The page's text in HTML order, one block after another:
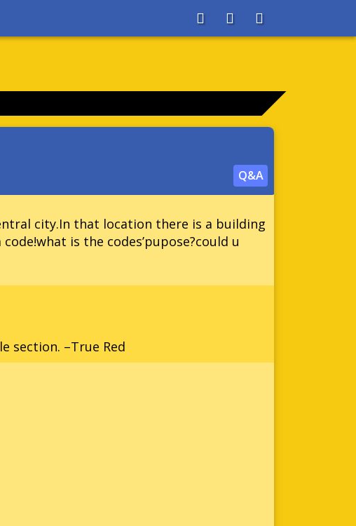
AboutSearchStore
Q&A
city.In that location there is a building
is the codes’pupose?could u
section. –True Red